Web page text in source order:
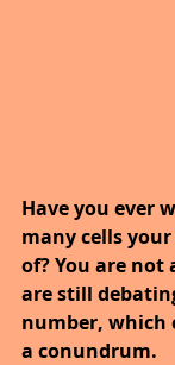
Have you ever
many cells
of? You are not
are still
number, which
a conundrum.